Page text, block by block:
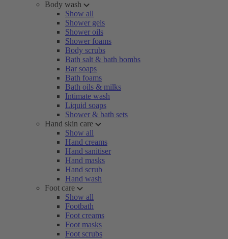
Body wash
Show all
Shower gels
Shower oils
Shower foams
Body scrubs
Bath salt & bath bombs
Bar soaps
Bath foams
Bath oils & milks
Intimate wash
Liquid soaps
Shower & bath sets
Hand skin care
Show all
Hand creams
Hand sanitiser
Hand masks
Hand scrub
Hand wash
Foot care
Show all
Footbath
Foot creams
Foot masks
Foot scrubs